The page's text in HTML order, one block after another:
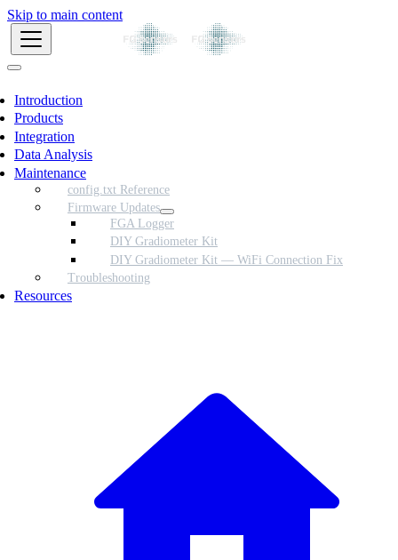
Skip to main content
Introduction
Products
Integration
Data Analysis
Maintenance
config.txt Reference
Firmware Updates
FGA Logger
DIY Gradiometer Kit
DIY Gradiometer Kit — WiFi Connection Fix
Troubleshooting
Resources